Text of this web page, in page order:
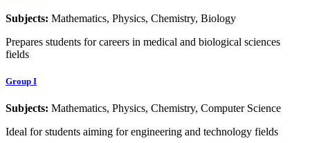
Subjects: Mathematics, Physics, Chemistry, Biology
Prepares students for careers in medical and biological sciences
fields
Group I
Subjects: Mathematics, Physics, Chemistry, Computer Science
Ideal for students aiming for engineering and technology fields